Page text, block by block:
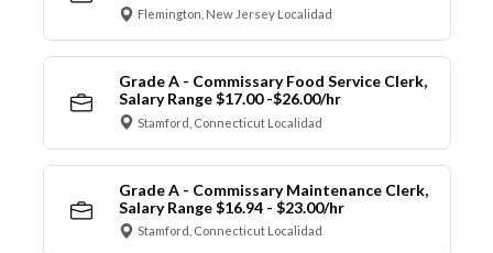
Flemington, New Jersey Localidad
Grade A - Commissary Food Service Clerk,
Salary Range $17.00 -$26.00/hr
Stamford, Connecticut Localidad
Grade A - Commissary Maintenance Clerk,
Salary Range $16.94 - $23.00/hr
Stamford, Connecticut Localidad